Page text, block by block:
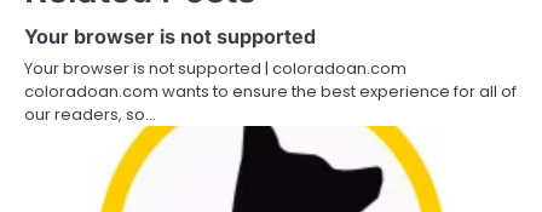
Your browser is not supported
Your browser is not supported | coloradoan.com
coloradoan.com wants to ensure the best experience for all of
our readers, so…